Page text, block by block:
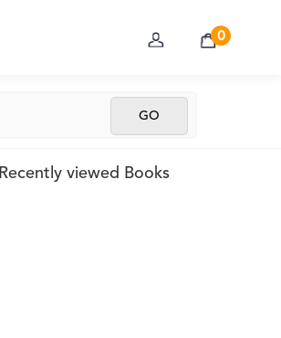
0
Recently viewed Books